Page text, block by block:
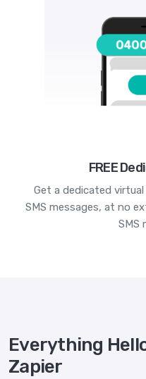
FREE
Get a dedicated
SMS messages, at no
SMS
Everything
Zapier